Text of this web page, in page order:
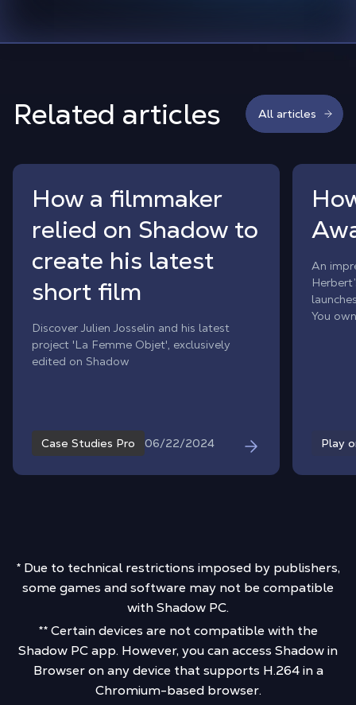
Related articles All articles
How a filmmaker
relied on Shadow to
create his latest
short film
Discover Julien Josselin and his latest
project 'La Femme Objet', exclusively
edited on Shadow
Case Studies Pro 06/22/2024
An
You
Play
* Due to technical restrictions imposed by publishers,
some games and software may not be compatible
with Shadow PC.
** Certain devices are not compatible with the
Shadow PC app. However, you can access Shadow in
Browser on any device that supports H.264 in a
Chromium-based browser.